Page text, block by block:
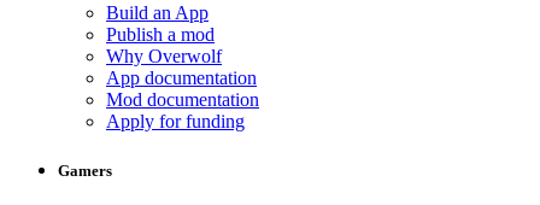
Build an App
Publish a mod
Why Overwolf
App documentation
Mod documentation
Apply for funding
Gamers